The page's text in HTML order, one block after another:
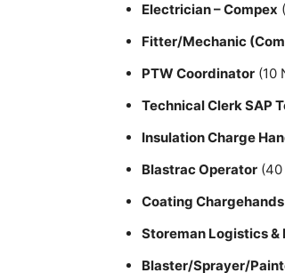
Electrician – Compex
Fitter/Mechanic
PTW Coordinator (10
Technical Clerk SAP
Insulation Charge
Blastrac Operator
Coating Chargehands
Storeman Logistics &
Blaster/Sprayer/